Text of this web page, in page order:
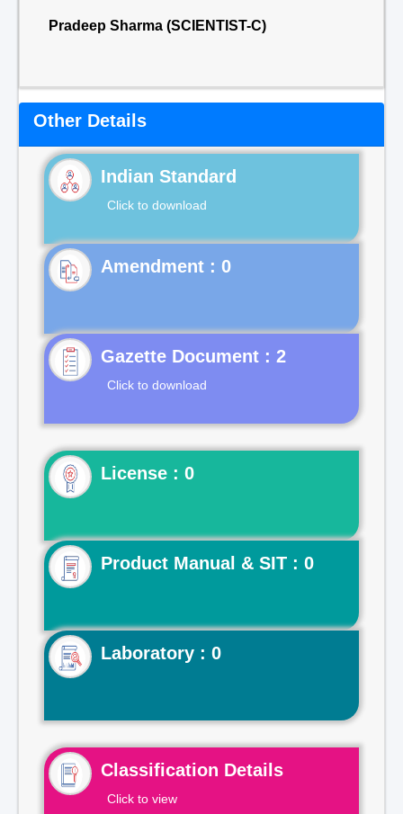
Pradeep Sharma (SCIENTIST-C)
Other Details
Indian Standard
Click to download
Gazette Document : 2
Click to download
License : 0
Product Manual & SIT : 0
Laboratory : 0
Classification Details
Click to view